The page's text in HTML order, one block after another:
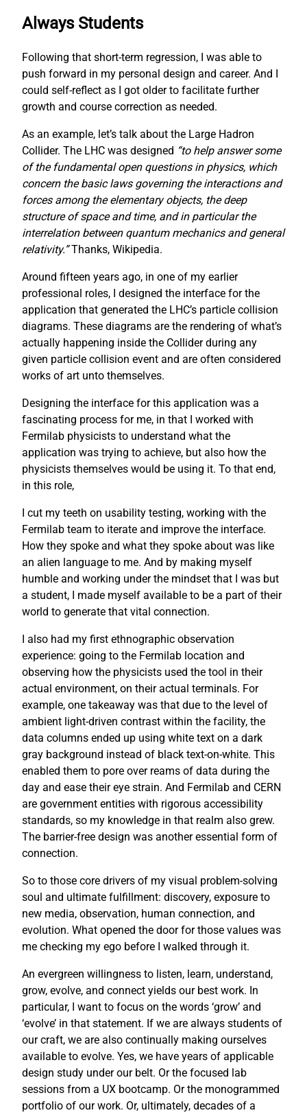
Always Students
Following that short-term regression, I was able to
push forward in my personal design and career. And I
could self-reflect as I got older to facilitate further
growth and course correction as needed.
As an example, let’s talk about the Large Hadron
Collider. The LHC was designed “to help answer some
of the fundamental open questions in physics, which
concern the basic laws governing the interactions and
forces among the elementary objects, the deep
structure of space and time, and in particular the
interrelation between quantum mechanics and general
relativity.”Thanks, Wikipedia.
Around fifteen years ago, in one of my earlier
professional roles, I designed the interface for the
application that generated the LHC’s particle collision
diagrams. These diagrams are the rendering of what’s
actually happening inside the Collider during any
given particle collision event and are often considered
works of art unto themselves.
Designing the interface for this application was a
fascinating process for me, in that I worked with
Fermilab physicists to understand what the
application was trying to achieve, but also how the
physicists themselves would be using it. To that end,
in this role,
I cut my teeth on usability testing, working with the
Fermilab team to iterate and improve the interface.
How they spoke and what they spoke about was like
an alien language to me. And by making myself
humble and working under the mindset that I was but
a student, I made myself available to be a part of their
world to generate that vital connection.
I also had my first ethnographic observation
experience: going to the Fermilab location and
observing how the physicists used the tool in their
actual environment, on their actual terminals. For
example, one takeaway was that due to the level of
ambient light-driven contrast within the facility, the
data columns ended up using white text on a dark
gray background instead of black text-on-white. This
enabled them to pore over reams of data during the
day and ease their eye strain. And Fermilab and CERN
are government entities with rigorous accessibility
standards, so my knowledge in that realm also grew.
The barrier-free design was another essential form of
connection.
So to those core drivers of my visual problem-solving
soul and ultimate fulfillment: discovery, exposure to
new media, observation, human connection, and
evolution. What opened the door for those values was
me checking my ego before I walked through it.
An evergreen willingness to listen, learn, understand,
grow, evolve, and connect yields our best work. In
particular, I want to focus on the words ‘grow’ and
‘evolve’ in that statement. If we are always students of
our craft, we are also continually making ourselves
available to evolve. Yes, we have years of applicable
design study under our belt. Or the focused lab
sessions from a UX bootcamp. Or the monogrammed
portfolio of our work. Or, ultimately, decades of a